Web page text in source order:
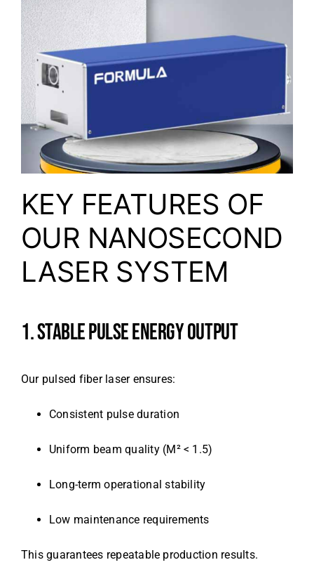
KEY FEATURES OF
OUR NANOSECOND
LASER SYSTEM
1. STABLE PULSE ENERGY OUTPUT
Our pulsed fiber laser ensures:
Consistent pulse duration
Uniform beam quality (M² < 1.5)
Long-term operational stability
Low maintenance requirements
This guarantees repeatable production results.